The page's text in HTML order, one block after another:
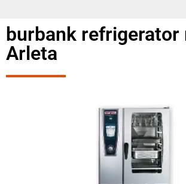
burbank refrigerator
Arleta